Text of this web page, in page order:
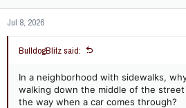
n
s
:
Jul 8, 2026
BulldogBlitz said:
In a neighborhood with sidewalks,
walking down the middle of the
the way when a car comes through?